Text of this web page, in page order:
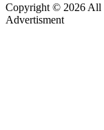
Copyright © 2026 All
Advertisment